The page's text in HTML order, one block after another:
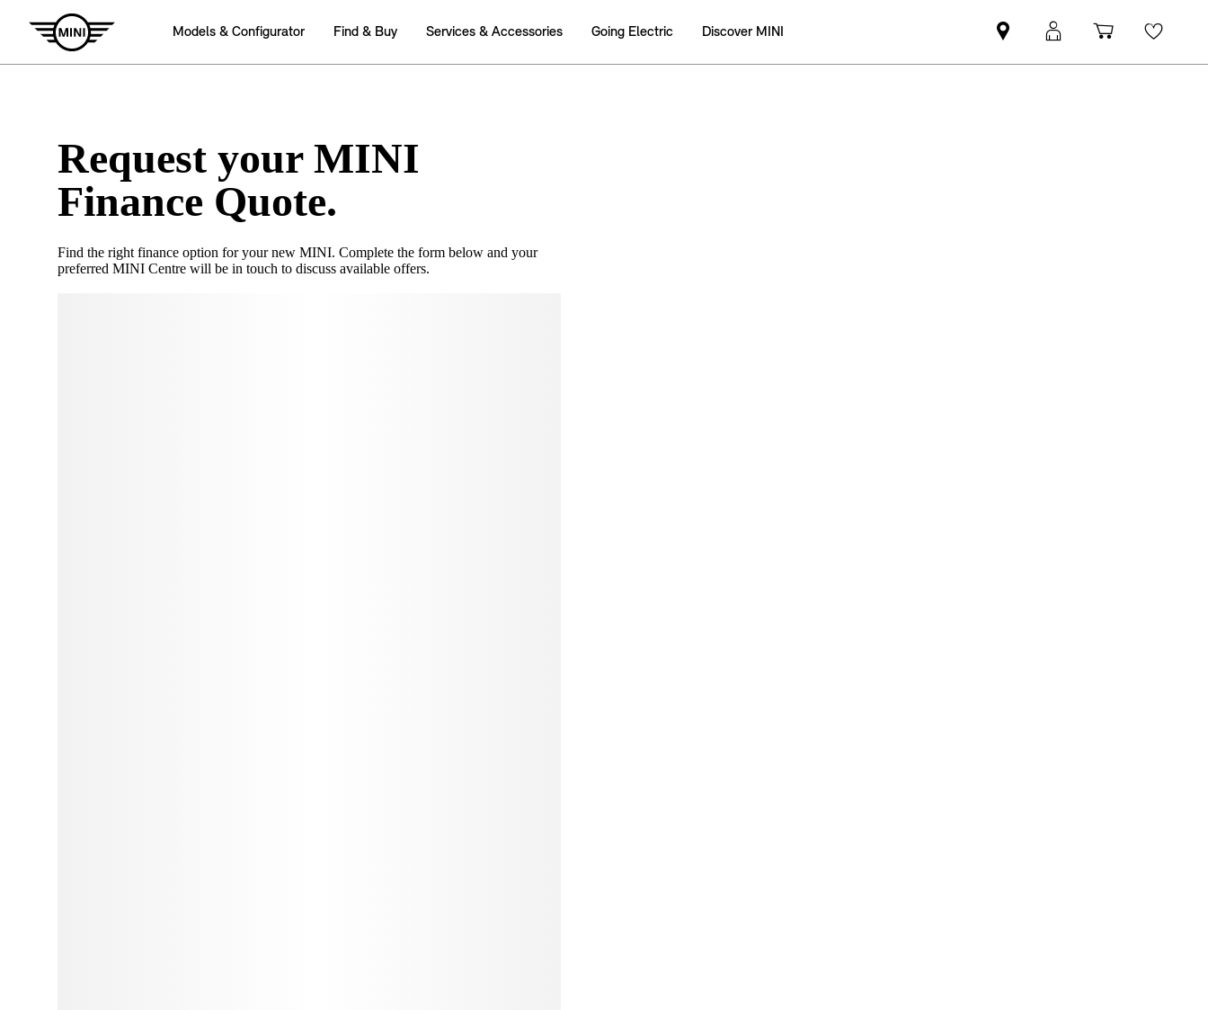
Request your MINI
Finance Quote.
Find the right finance option for your new MINI. Complete the form below and your
preferred MINI Centre will be in touch to discuss available offers.